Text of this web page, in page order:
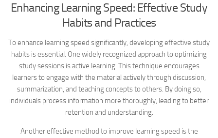
Enhancing Learning Speed: Effective Study
Habits and Practices
To enhance learning speed significantly, developing effective study
habits is essential. One widely recognized approach to optimizing
study sessions is active learning. This technique encourages
learners to engage with the material actively through discussion,
summarization, and teaching concepts to others. By doing so,
individuals process information more thoroughly, leading to better
retention and understanding.
Another effective method to improve learning speed is the